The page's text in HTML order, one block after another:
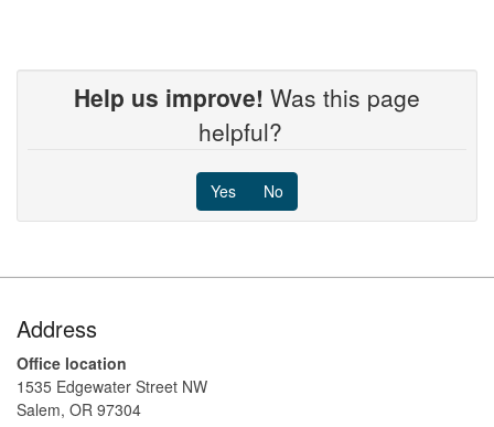
Help us improve! Was this page
helpful?
Yes No
Address
Office location
1535 Edgewater Street NW
Salem, OR 97304